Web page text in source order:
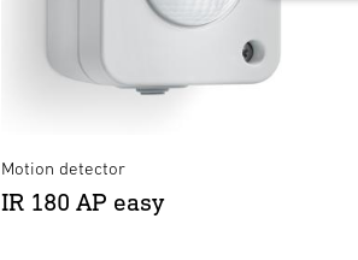
Motion detector
IR 180 AP easy